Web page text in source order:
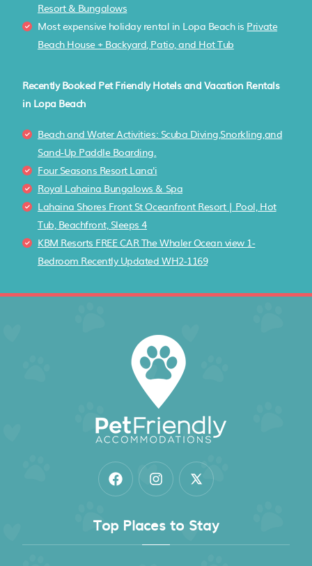
Resort & Bungalows
Most expensive holiday rental in Lopa Beach is Private
Beach House + Backyard, Patio, and Hot Tub
Recently Booked Pet Friendly Hotels and Vacation Rentals
in Lopa Beach
Beach and Water Activities: Scuba Diving,Snorkling,and
Sand-Up Paddle Boarding.
Four Seasons Resort Lana'i
Royal Lahaina Bungalows & Spa
Lahaina Shores Front St Oceanfront Resort | Pool, Hot
Tub, Beachfront, Sleeps 4
KBM Resorts FREE CAR The Whaler Ocean view 1-
Bedroom Recently Updated WH2-1169
Top Places to Stay